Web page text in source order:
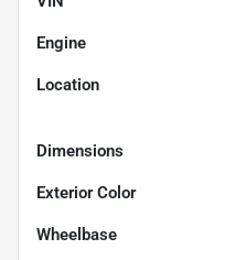
Engine
Location
Dimensions
Exterior Color
Wheelbase